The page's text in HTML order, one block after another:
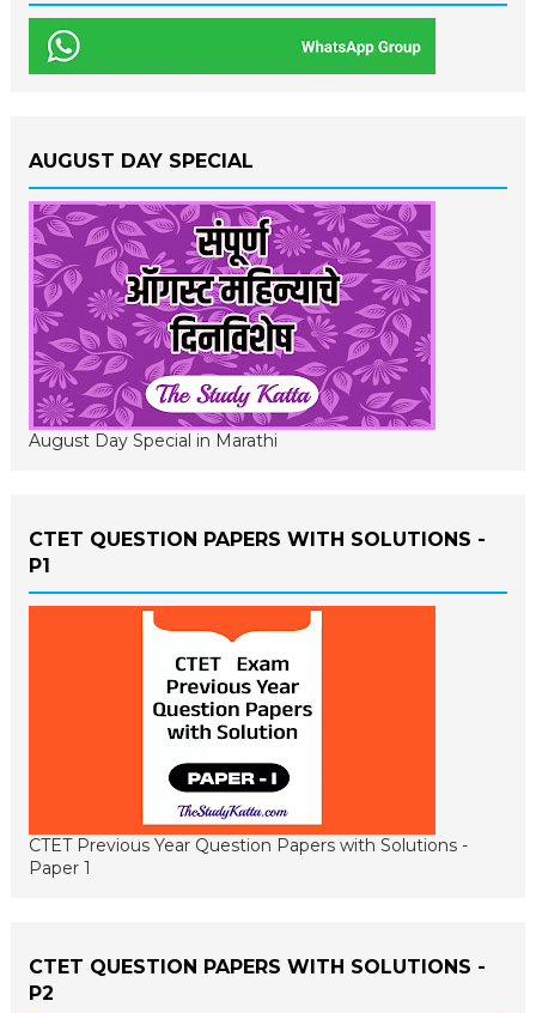
AUGUST DAY SPECIAL
August Day Special in Marathi
CTET QUESTION PAPERS WITH SOLUTIONS -
P1
CTET Previous Year Question Papers with Solutions -
Paper 1
CTET QUESTION PAPERS WITH SOLUTIONS -
P2